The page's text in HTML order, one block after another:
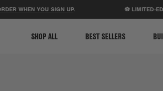
WHEN YOU SIGN UP ⚽ LIMITED-
SHOP ALL BEST SELLERS